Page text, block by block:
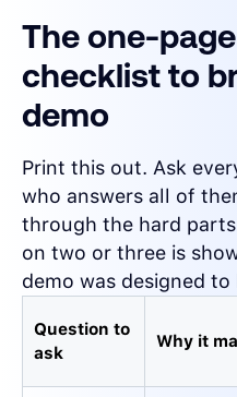
The one-
checklist to
demo
Print this out. Ask
who answers all of
through the hard
on two or three is
demo was designed to
Question to
ask
Why it